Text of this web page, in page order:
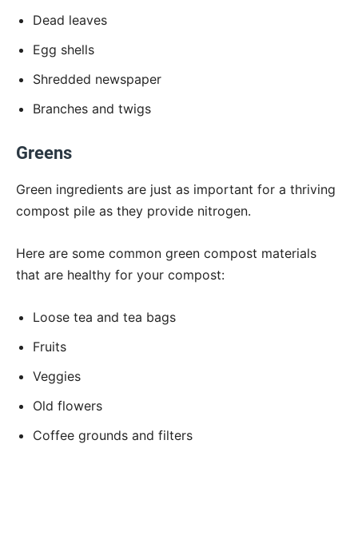
Dead leaves
Egg shells
Shredded newspaper
Branches and twigs
Greens
Green ingredients are just as important for a thriving
compost pile as they provide nitrogen.
Here are some common green compost materials
that are healthy for your compost:
Loose tea and tea bags
Fruits
Veggies
Old flowers
Coffee grounds and filters